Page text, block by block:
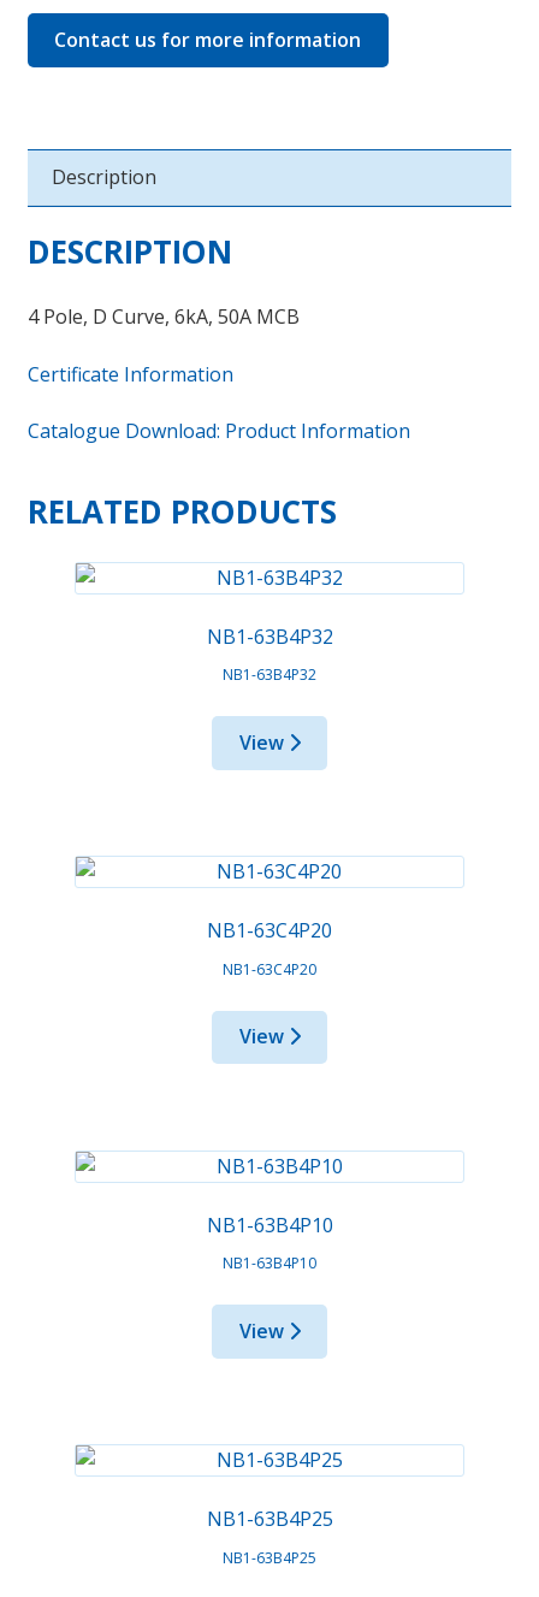
Contact us for more information
Description
DESCRIPTION
4 Pole, D Curve, 6kA, 50A MCB
Certificate Information
Catalogue Download: Product Information
RELATED PRODUCTS
NB1-63B4P32
NB1-63B4P32
View
NB1-63C4P20
NB1-63C4P20
View
NB1-63B4P10
NB1-63B4P10
View
NB1-63B4P25
NB1-63B4P25